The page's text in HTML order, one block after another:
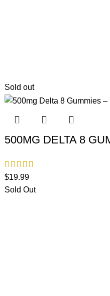
Sold out
500MG DELTA 8
$19.99
Sold Out